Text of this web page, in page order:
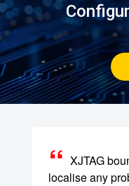
XJTAG
localise any